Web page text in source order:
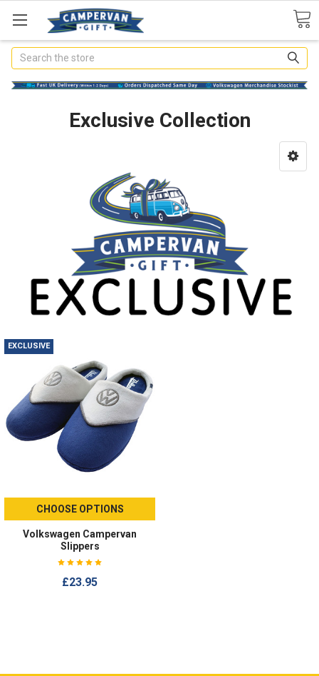
Search
Exclusive Collection
EXCLUSIVE
CHOOSE OPTIONS
Volkswagen Campervan
Slippers
£23.95